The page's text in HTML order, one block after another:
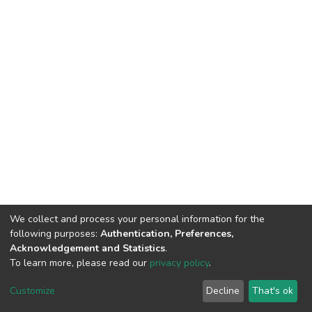
DSpace software copyright © 2002-2026 LYRASIS
End User Agreement
We collect and process your personal information for the
following purposes: Authentication, Preferences,
Acknowledgement and Statistics.
To learn more, please read our privacy policy.
Customize Decline That's ok